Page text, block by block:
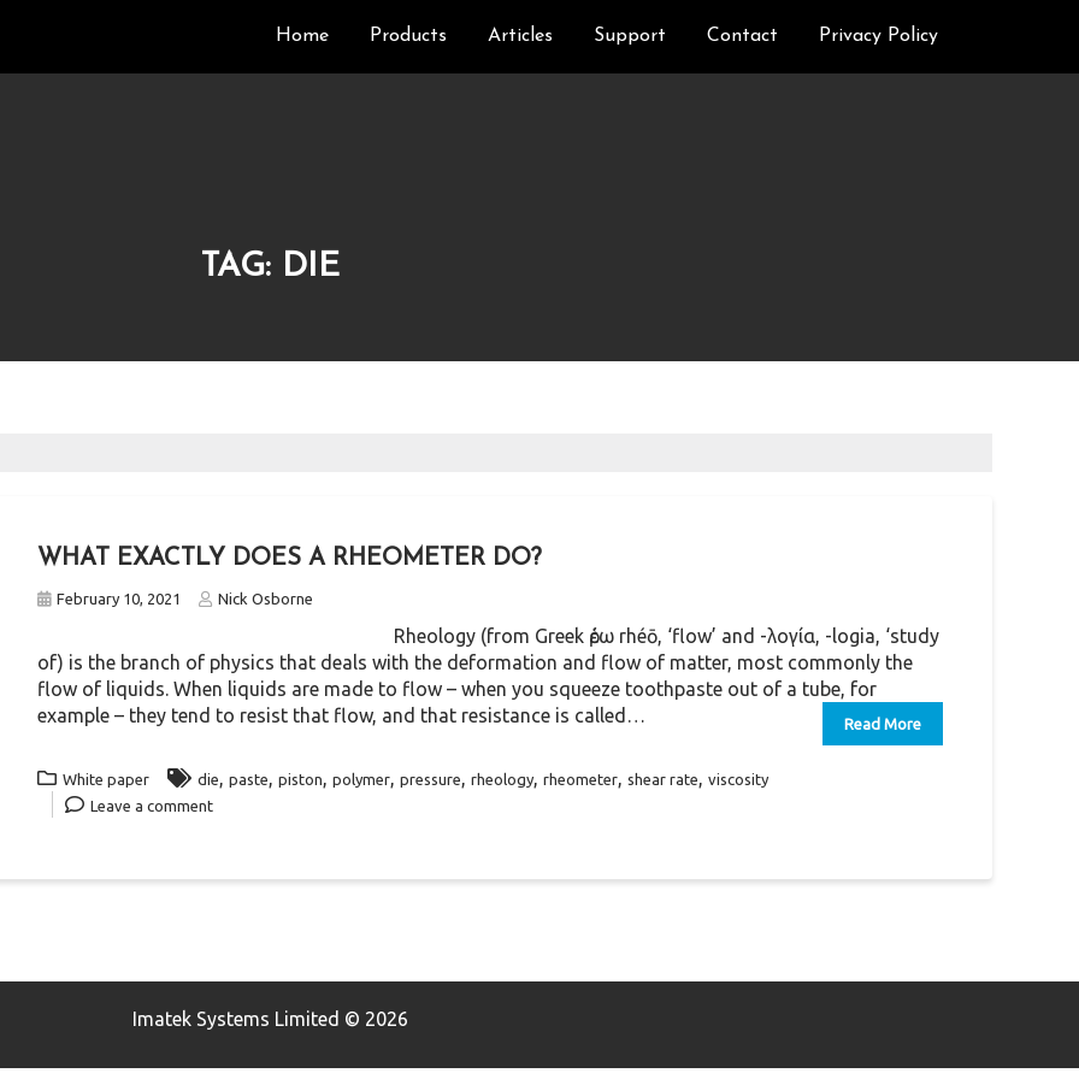
Home Products Articles Support Contact Privacy Policy
TAG: DIE
WHAT EXACTLY DOES A RHEOMETER DO?
February 10, 2021 Nick Osborne
Rheology (from Greek ῥέω rhéō, ‘flow’ and -λoγία, -logia, ‘study
of) is the branch of physics that deals with the deformation and flow of matter, most commonly the
flow of liquids. When liquids are made to flow – when you squeeze toothpaste out of a tube, for
example – they tend to resist that flow, and that resistance is called…
Read More
White paper die, paste, piston, polymer, pressure, rheology, rheometer, shear rate, viscosity
Leave a comment
Imatek Systems Limited © 2026